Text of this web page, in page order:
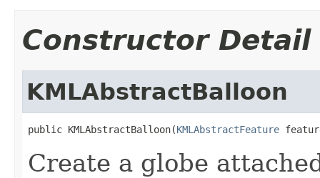
Constructor Detail
KMLAbstractBalloon
public KMLAbstractBalloon(KMLAbstractFeature
Create a globe